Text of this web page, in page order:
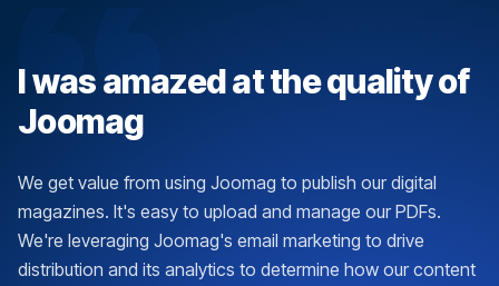
I was amazed at the quality of
Joomag
We get value from using Joomag to publish our digital
magazines. It's easy to upload and manage our PDFs.
We're leveraging Joomag's email marketing to drive
distribution and its analytics to determine how our content